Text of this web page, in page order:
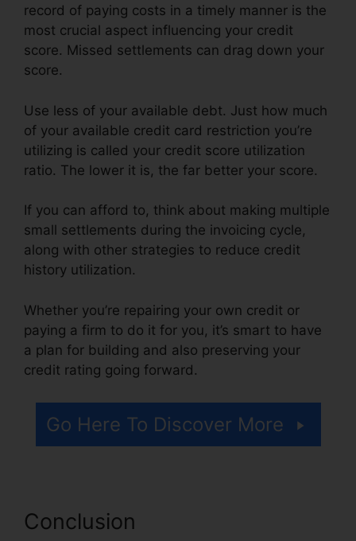
record of paying costs in a timely manner is the
most crucial aspect influencing your credit
score. Missed settlements can drag down your
score.
Use less of your available debt. Just how much
of your available credit card restriction you’re
utilizing is called your credit score utilization
ratio. The lower it is, the far better your score.
If you can afford to, think about making multiple
small settlements during the invoicing cycle,
along with other strategies to reduce credit
history utilization.
Whether you’re repairing your own credit or
paying a firm to do it for you, it’s smart to have
a plan for building and also preserving your
credit rating going forward.
Go Here To Discover More
Conclusion